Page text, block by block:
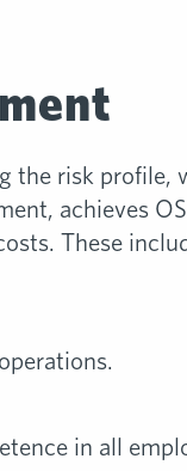
the risk
achieves
These
in all